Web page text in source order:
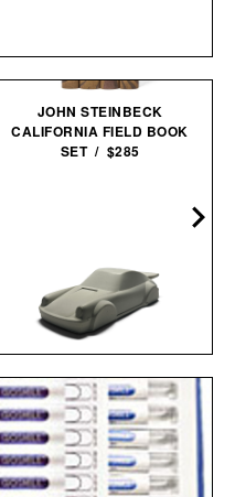
JOHN STEINBECK
CALIFORNIA FIELD BOOK
SET / $285
PORSCHE 911
CONCRETE
SCULPTURE / $75